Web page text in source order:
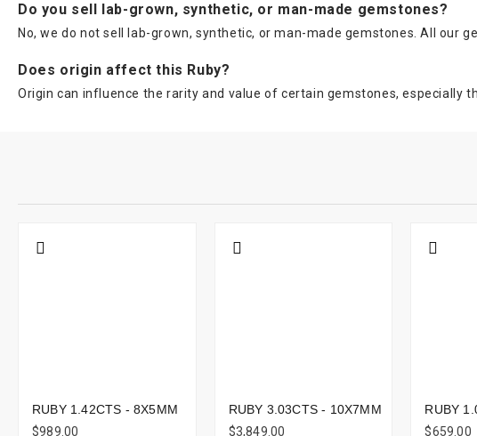
Do you sell lab-grown, synthetic, or man-made gemstones?
No, we do not sell lab-grown, synthetic, or man-made gemstones. All our
Does origin affect this Ruby?
Origin can influence the rarity and value of certain gemstones, especially
RUBY 1.42CTS - 8X5MM
$989.00
RUBY 3.03CTS - 10X7MM
$3,849.00
RUBY
$659.00